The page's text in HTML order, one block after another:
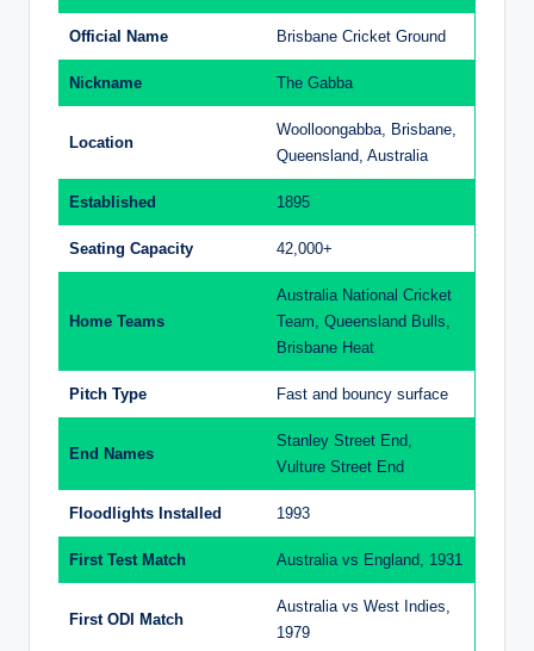
Official Name Brisbane Cricket Ground
Nickname The Gabba
Location
Woolloongabba, Brisbane,
Queensland, Australia
Established 1895
Seating Capacity 42,000+
Home Teams
Australia National Cricket
Team, Queensland Bulls,
Brisbane Heat
Pitch Type Fast and bouncy surface
End Names
Stanley Street End,
Vulture Street End
Floodlights Installed 1993
First Test Match Australia vs England, 1931
First ODI Match
Australia vs West Indies,
1979